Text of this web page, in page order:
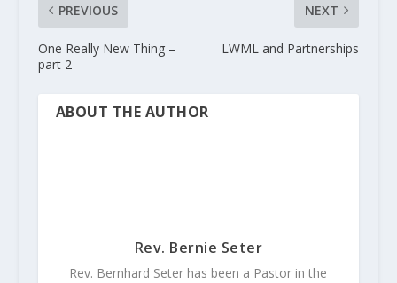
PREVIOUS
One Really New Thing –
part 2
NEXT
LWML and Partnerships
ABOUT THE AUTHOR
Rev. Bernie Seter
Rev. Bernhard Seter has been a Pastor in the